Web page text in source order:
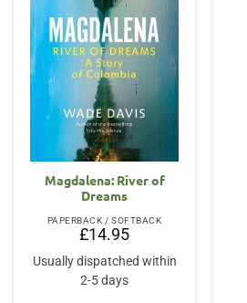
Magdalena: River of
Dreams
PAPERBACK / SOFTBACK
£14.95
Usually dispatched within
2-5 days